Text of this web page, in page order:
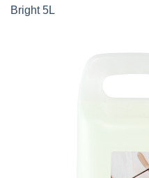
Bright 5L